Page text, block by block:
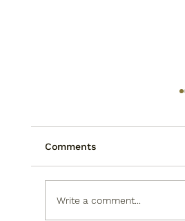
Comments
Write a comment...